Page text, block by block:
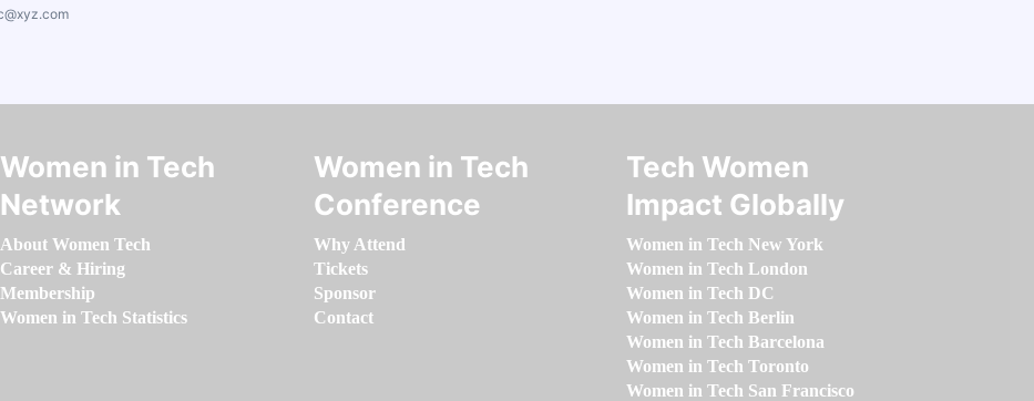
Women in Tech
Network
About Women Tech
Career & Hiring
Membership
Women in Tech Statistics
Women in Tech
Conference
Why Attend
Tickets
Sponsor
Contact
Tech Women
Impact Globally
Women in Tech New York
Women in Tech London
Women in Tech DC
Women in Tech Berlin
Women in Tech Barcelona
Women in Tech Toronto
Women in Tech San Francisco